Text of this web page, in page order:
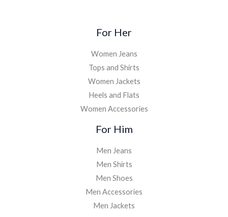
For Her
Women Jeans
Tops and Shirts
Women Jackets
Heels and Flats
Women Accessories
For Him
Men Jeans
Men Shirts
Men Shoes
Men Accessories
Men Jackets